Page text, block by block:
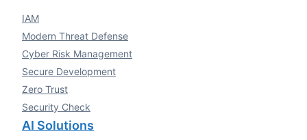
IAM
Modern Threat Defense
Cyber Risk Management
Secure Development
Zero Trust
Security Check
AI Solutions